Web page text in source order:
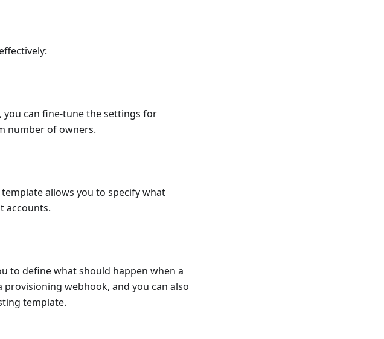
can fine-tune the settings for
number of owners.
allows you to specify what
accounts.
to define what should happen when a
provisioning webhook, and you can also
template.